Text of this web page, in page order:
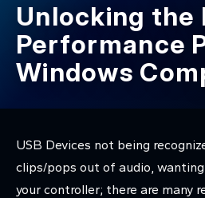
Unlocking the
Performance
Windows
USB Devices not being
clips/pops out of audio,
your controller; there are many